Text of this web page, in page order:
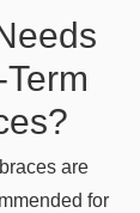
are
for